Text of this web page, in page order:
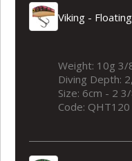
Viking - Floating
Weight: 10g 3/
Diving Depth:
Size: 6cm - 2
Code: QHT120